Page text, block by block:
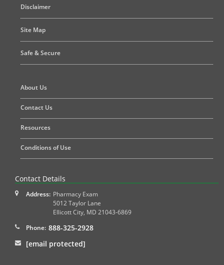
Disclaimer
Site Map
Safe & Secure
About Us
Contact Us
Resources
Conditions of Use
Contact Details
Address: Pharmacy Exam
5012 Taylor Lane
Ellicott City, MD 21043-6869
Phone: 888-325-2928
[email protected]